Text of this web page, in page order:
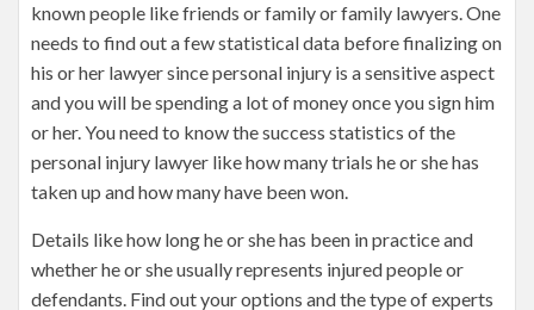
known people like friends or family or family lawyers. One
needs to find out a few statistical data before finalizing on
his or her lawyer since personal injury is a sensitive aspect
and you will be spending a lot of money once you sign him
or her. You need to know the success statistics of the
personal injury lawyer like how many trials he or she has
taken up and how many have been won.
Details like how long he or she has been in practice and
whether he or she usually represents injured people or
defendants. Find out your options and the type of experts